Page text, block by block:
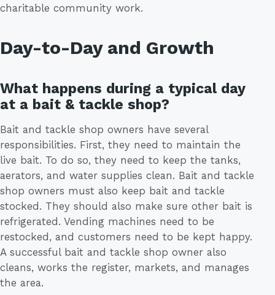
charitable community work.
Day-to-Day and Growth
What happens during a typical day
at a bait & tackle shop?
Bait and tackle shop owners have several
responsibilities. First, they need to maintain the
live bait. To do so, they need to keep the tanks,
aerators, and water supplies clean. Bait and tackle
shop owners must also keep bait and tackle
stocked. They should also make sure other bait is
refrigerated. Vending machines need to be
restocked, and customers need to be kept happy.
A successful bait and tackle shop owner also
cleans, works the register, markets, and manages
the area.